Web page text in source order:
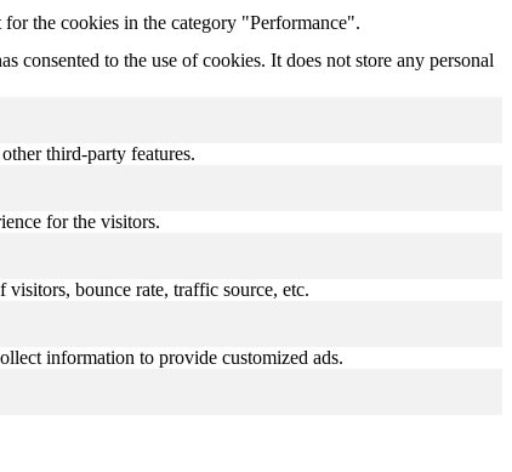
the cookies in the category "Performance".
consented to the use of cookies. It does not store any personal
third-party features.
for the visitors.
bounce rate, traffic source, etc.
information to provide customized ads.